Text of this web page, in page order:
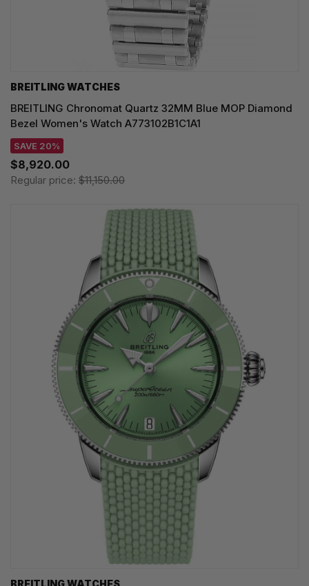
BREITLING WATCHES
BREITLING Chronomat Quartz 32MM Blue MOP Diamond
Bezel Women's Watch A773102B1C1A1
SAVE 20%
$8,920.00
Regular price: $11,150.00
BREITLING WATCHES